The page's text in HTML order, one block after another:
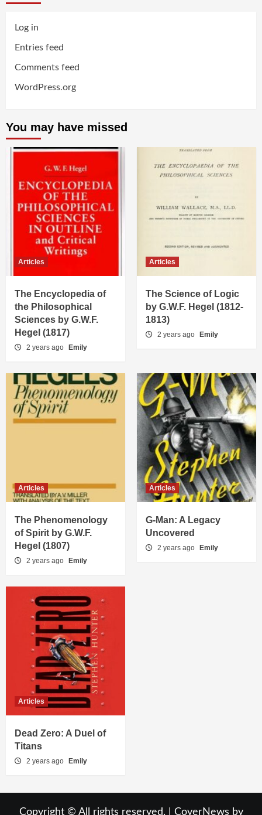
Log in
Entries feed
Comments feed
WordPress.org
You may have missed
Articles
The Encyclopedia of
the Philosophical
Sciences by G.W.F.
Hegel (1817)
2 years ago Emily
Articles
The Science of Logic
by G.W.F. Hegel (1812-
1813)
2 years ago Emily
Articles
The Phenomenology
of Spirit by G.W.F.
Hegel (1807)
2 years ago Emily
Articles
G-Man: A Legacy
Uncovered
2 years ago Emily
Articles
Dead Zero: A Duel of
Titans
2 years ago Emily
Copyright © All rights reserved. CoverNews by